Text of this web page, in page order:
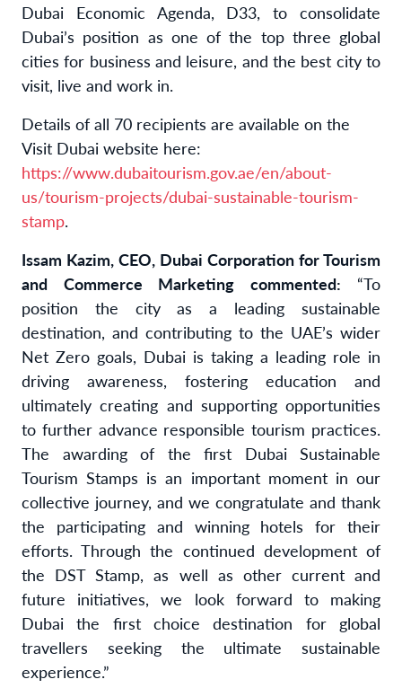
Dubai Economic Agenda, D33, to consolidate
Dubai’s position as one of the top three global
cities for business and leisure, and the best city to
visit, live and work in.
Details of all 70 recipients are available on the
Visit Dubai website here:
https://www.dubaitourism.gov.ae/en/about-
us/tourism-projects/dubai-sustainable-tourism-
stamp.
Issam Kazim, CEO, Dubai Corporation for Tourism
and Commerce Marketing commented: “To
position the city as a leading sustainable
destination, and contributing to the UAE’s wider
Net Zero goals, Dubai is taking a leading role in
driving awareness, fostering education and
ultimately creating and supporting opportunities
to further advance responsible tourism practices.
The awarding of the first Dubai Sustainable
Tourism Stamps is an important moment in our
collective journey, and we congratulate and thank
the participating and winning hotels for their
efforts. Through the continued development of
the DST Stamp, as well as other current and
future initiatives, we look forward to making
Dubai the first choice destination for global
travellers seeking the ultimate sustainable
experience.”